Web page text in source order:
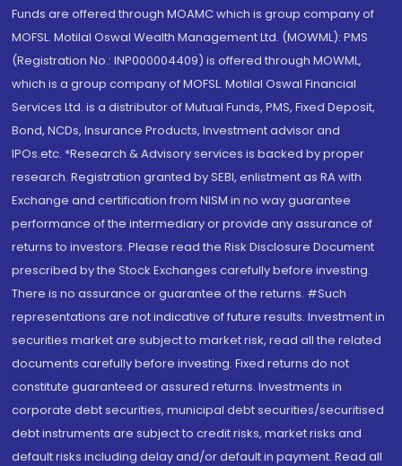
Funds are offered through MOAMC which is group company of
MOFSL. Motilal Oswal Wealth Management Ltd. (MOWML): PMS
(Registration No.: INP000004409) is offered through MOWML,
which is a group company of MOFSL. Motilal Oswal Financial
Services Ltd. is a distributor of Mutual Funds, PMS, Fixed Deposit,
Bond, NCDs, Insurance Products, Investment advisor and
IPOs.etc. *Research & Advisory services is backed by proper
research. Registration granted by SEBI, enlistment as RA with
Exchange and certification from NISM in no way guarantee
performance of the intermediary or provide any assurance of
returns to investors. Please read the Risk Disclosure Document
prescribed by the Stock Exchanges carefully before investing.
There is no assurance or guarantee of the returns. #Such
representations are not indicative of future results. Investment in
securities market are subject to market risk, read all the related
documents carefully before investing. Fixed returns do not
constitute guaranteed or assured returns. Investments in
corporate debt securities, municipal debt securities/securitised
debt instruments are subject to credit risks, market risks and
default risks including delay and/or default in payment. Read all